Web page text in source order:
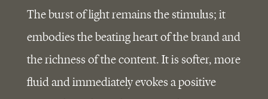
The burst of light remains the stimulus; it
embodies the beating heart of the brand and
the richness of the content. It is softer, more
fluid and immediately evokes a positive